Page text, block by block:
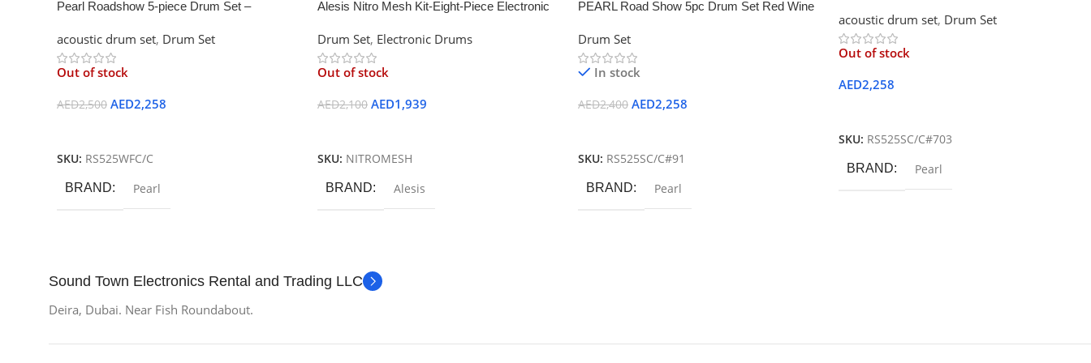
Pearl Roadshow 5-piece Drum Set –
acoustic drum set, Drum Set
Out of stock
AED2,500 AED2,258
SKU: RS525WFC/C
BRAND Pearl
Alesis Nitro Mesh Kit-Eight-Piece Electronic
Drum Set, Electronic Drums
Out of stock
AED2,100 AED1,939
SKU: NITROMESH
BRAND Alesis
PEARL Road Show 5pc Drum Set Red Wine
Drum Set
In stock
AED2,400 AED2,258
SKU: RS525SC/C#91
BRAND Pearl
acoustic drum set, Drum Set
Out of stock
AED2,258
SKU: RS525SC/C#703
BRAND Pearl
Sound Town Electronics Rental and Trading LLC
Deira, Dubai. Near Fish Roundabout.